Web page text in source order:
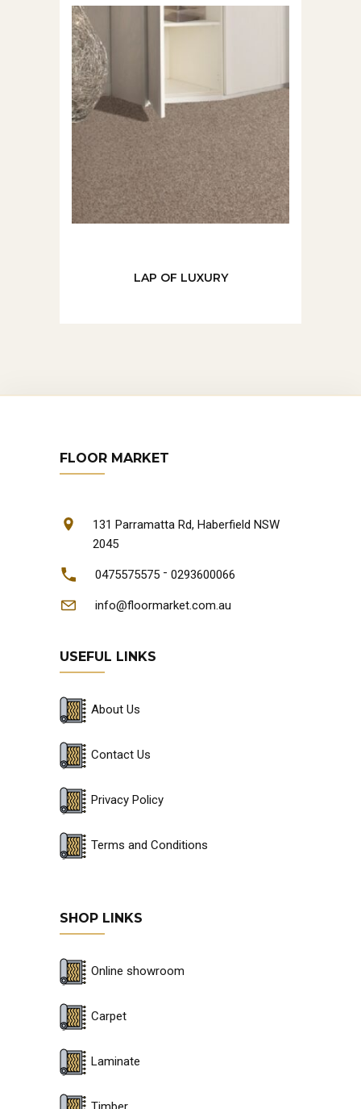
LAP OF LUXURY
FLOOR MARKET
131 Parramatta Rd, Haberfield NSW
2045
0475575575 - 0293600066
info@floormarket.com.au
USEFUL LINKS
About Us
Contact Us
Privacy Policy
Terms and Conditions
SHOP LINKS
Online showroom
Carpet
Laminate